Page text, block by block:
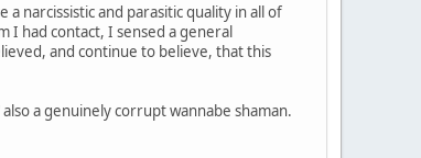
narcissistic and parasitic quality in all of
I had contact, I sensed a general
and continue to believe, that this
a genuinely corrupt wannabe shaman.